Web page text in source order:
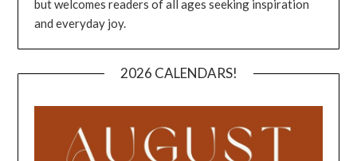
but welcomes readers of all ages seeking inspiration
and everyday joy.
2026 CALENDARS!